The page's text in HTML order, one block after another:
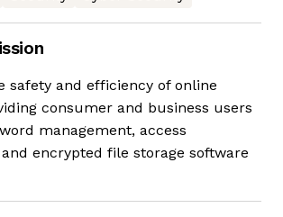
safety and efficiency of online
consumer and business users
management, access
encrypted file storage software